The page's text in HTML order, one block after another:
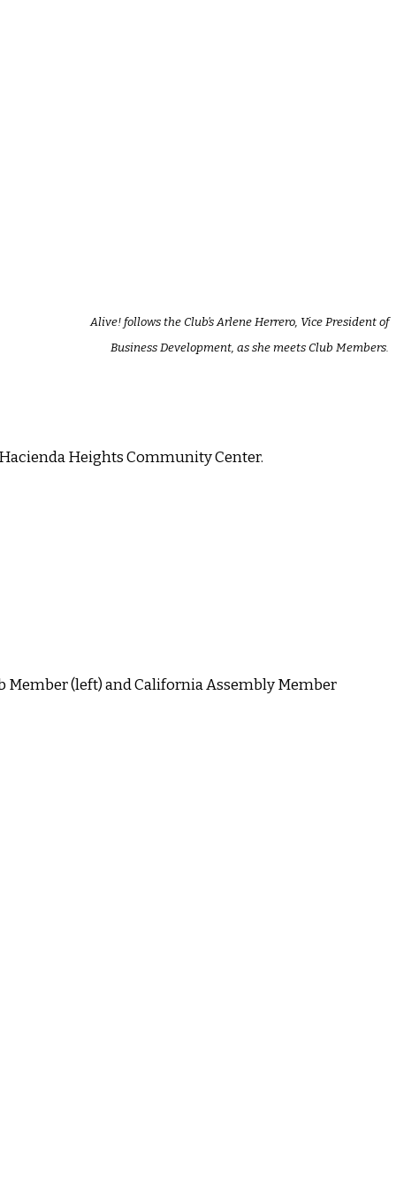
Alive! follows the Club’s Arlene Herrero, Vice President of
Business Development, as she meets Club Members.
Heights Community Center.
Member (left) and California Assembly Member